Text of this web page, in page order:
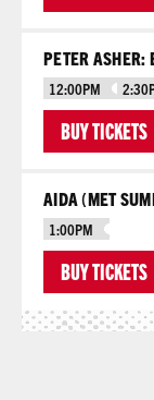
PETER ASHER:
12:00PM
BUY TICKETS
AIDA (MET
1:00PM
BUY TICKETS